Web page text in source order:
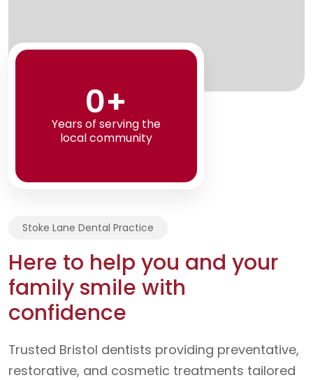
0+
Years of serving the
local community
Stoke Lane Dental Practice
Here to help you and your
family smile with
confidence
Trusted Bristol dentists providing preventative,
restorative, and cosmetic treatments tailored